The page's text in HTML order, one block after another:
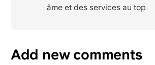
âme et des services au top
Add new comments